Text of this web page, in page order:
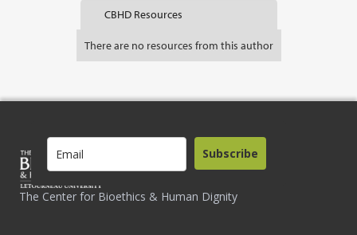
CBHD Resources
There are no resources from this author
The Center for Bioethics & Human Dignity
Subscribe